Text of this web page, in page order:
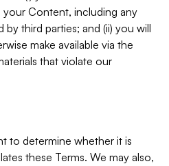
Content, including any
third parties; and (ii) you will
make available via the
that violate our
to determine whether it is
these Terms. We may also,